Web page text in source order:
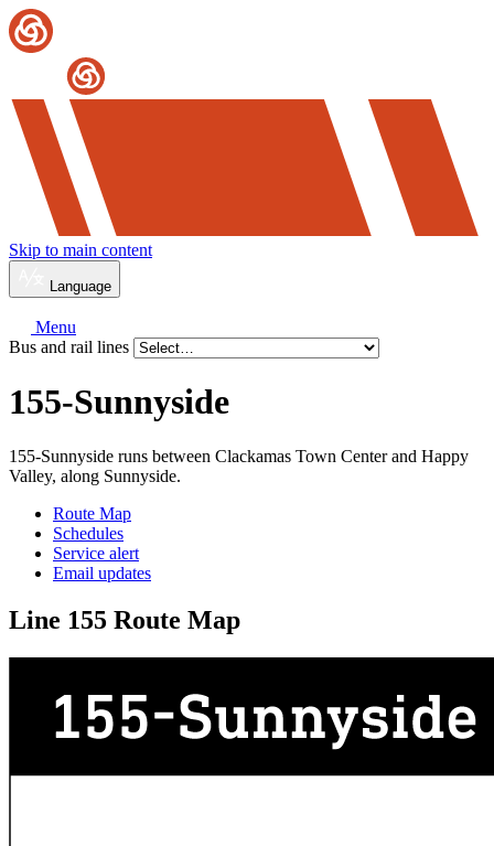
Skip to main content
Language
Menu
Bus and rail lines
155-Sunnyside
155-Sunnyside runs between Clackamas Town Center and Happy
Valley, along Sunnyside.
Route Map
Schedules
Service alert
Email updates
Line 155 Route Map